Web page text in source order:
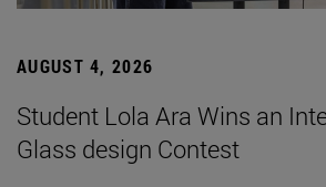
AUGUST 4, 2026
Student Lola Ara Wins an
Glass design Contest